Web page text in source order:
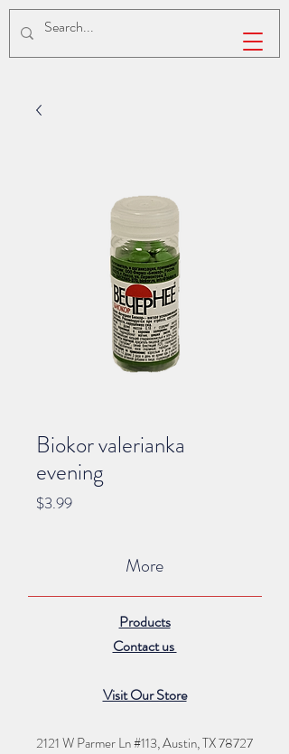
Biokor valerianka
evening
$3.99Price
More
Products
Contact us
Visit Our Store
2121 W Parmer Ln #113,Austin, TX 78727